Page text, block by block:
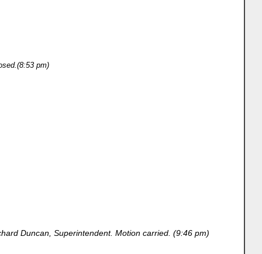
pm)
Duncan, Superintendent. Motion carried. (9:46 pm)